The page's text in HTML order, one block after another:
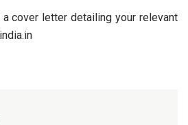
cover letter detailing your relevant